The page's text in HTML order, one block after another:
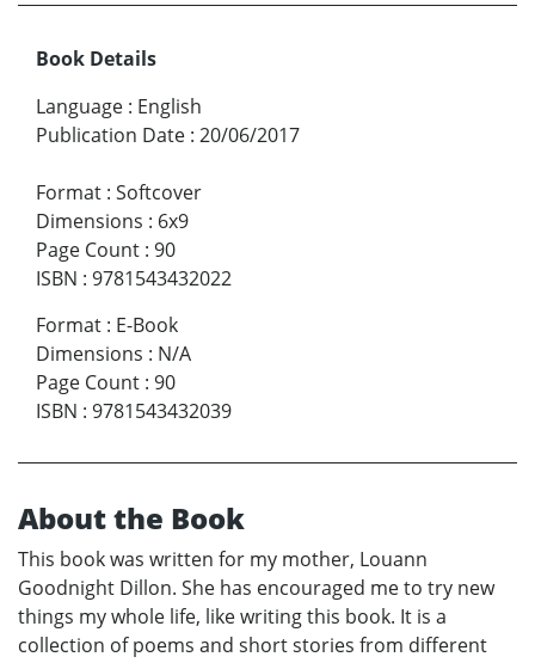
Book Details
Language : English
Publication Date : 20/06/2017
Format : Softcover
Dimensions : 6x9
Page Count : 90
ISBN : 9781543432022
Format : E-Book
Dimensions : N/A
Page Count : 90
ISBN : 9781543432039
About the Book
This book was written for my mother, Louann
Goodnight Dillon. She has encouraged me to try new
things my whole life, like writing this book. It is a
collection of poems and short stories from different